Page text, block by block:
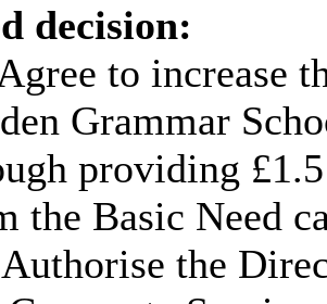
decision:
to increase
Grammar
providing
the Basic Need
Authorise the